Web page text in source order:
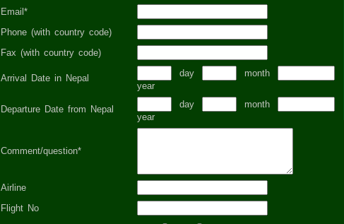
Email*
Phone (with country code)
Fax (with country code)
Arrival Date in Nepal day
month
year
Departure Date from Nepal day
month
year
Comment/question*
Airline
Flight No